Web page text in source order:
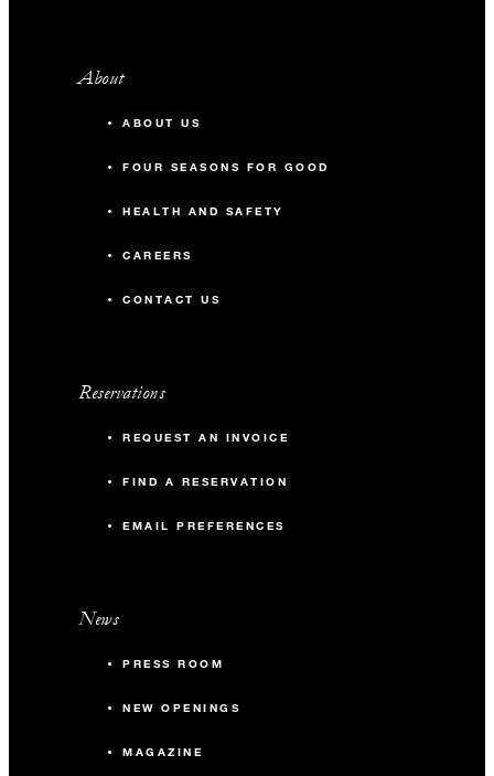
About
ABOUT US
FOUR SEASONS FOR GOOD
HEALTH AND SAFETY
CAREERS
CONTACT US
Reservations
REQUEST AN INVOICE
FIND A RESERVATION
EMAIL PREFERENCES
News
PRESS ROOM
NEW OPENINGS
MAGAZINE